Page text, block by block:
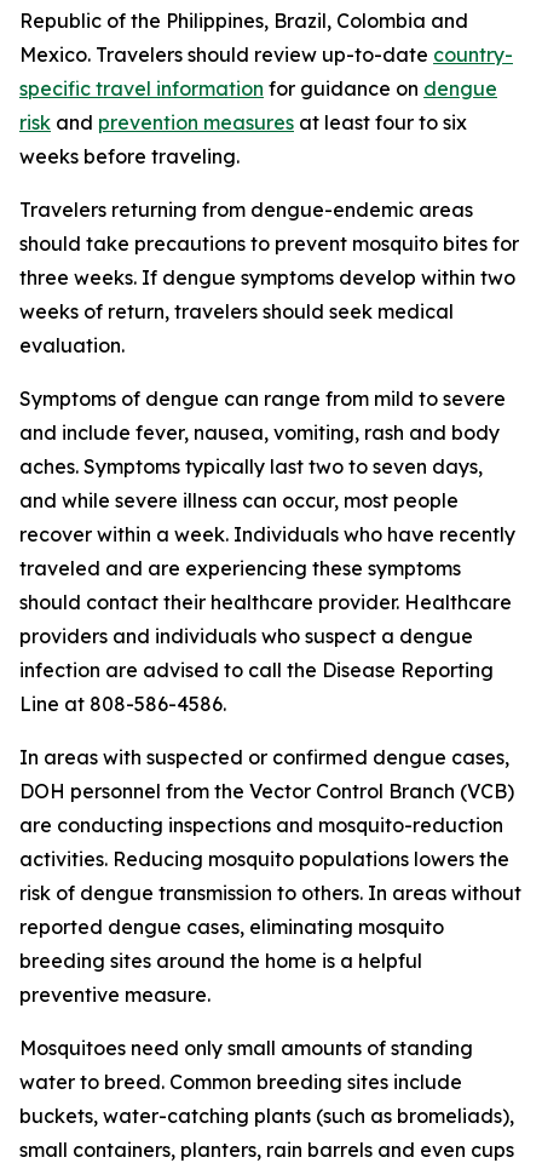
Republic of the Philippines, Brazil, Colombia and
Mexico. Travelers should review up-to-date country-
specific travel information for guidance on dengue
risk and prevention measures at least four to six
weeks before traveling.
Travelers returning from dengue-endemic areas
should take precautions to prevent mosquito bites for
three weeks. If dengue symptoms develop within two
weeks of return, travelers should seek medical
evaluation.
Symptoms of dengue can range from mild to severe
and include fever, nausea, vomiting, rash and body
aches. Symptoms typically last two to seven days,
and while severe illness can occur, most people
recover within a week. Individuals who have recently
traveled and are experiencing these symptoms
should contact their healthcare provider. Healthcare
providers and individuals who suspect a dengue
infection are advised to call the Disease Reporting
Line at 808-586-4586.
In areas with suspected or confirmed dengue cases,
DOH personnel from the Vector Control Branch (VCB)
are conducting inspections and mosquito-reduction
activities. Reducing mosquito populations lowers the
risk of dengue transmission to others. In areas without
reported dengue cases, eliminating mosquito
breeding sites around the home is a helpful
preventive measure.
Mosquitoes need only small amounts of standing
water to breed. Common breeding sites include
buckets, water-catching plants (such as bromeliads),
small containers, planters, rain barrels and even cups